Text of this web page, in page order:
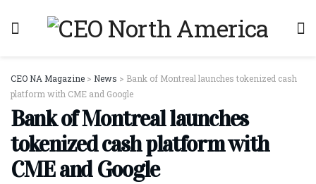
CEO NA Magazine > News > Bank of Montreal launches tokenized cash
platform with CME and Google
Bank of Montreal launches
tokenized cash platform with
CME and Google